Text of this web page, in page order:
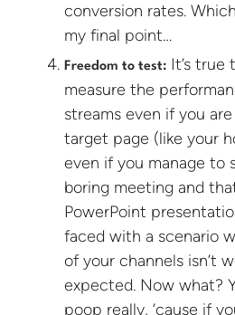
conversion rates.
my final point…
Freedom to test: It’s true
measure the
streams even if you
target page (like your
even if you manage to
boring meeting and
PowerPoint
faced with a scenario
of your channels isn’t
expected. Now what?
poop really, ’cause if